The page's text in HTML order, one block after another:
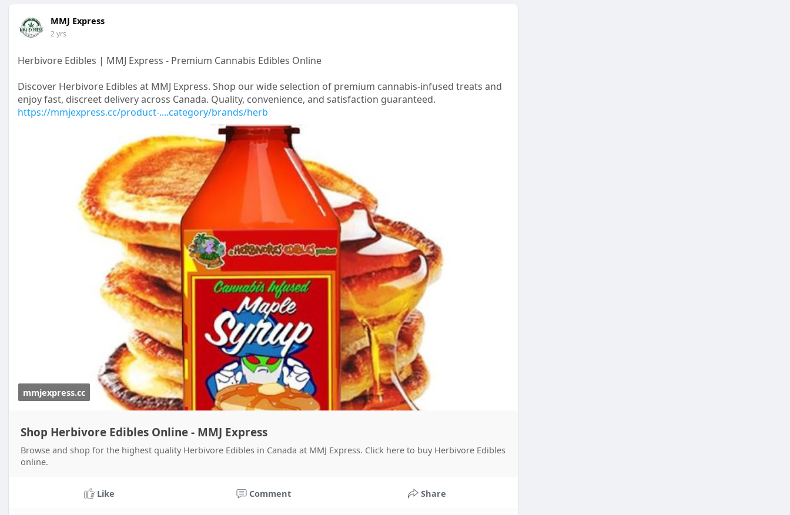
MMJ Express
2 yrs
Herbivore Edibles | MMJ Express - Premium Cannabis Edibles Online
Discover Herbivore Edibles at MMJ Express. Shop our wide selection of premium cannabis-infused treats and
enjoy fast, discreet delivery across Canada. Quality, convenience, and satisfaction guaranteed.
https://mmjexpress.cc/product-....category/brands/herb
mmjexpress.cc
Shop Herbivore Edibles Online - MMJ Express
Browse and shop for the highest quality Herbivore Edibles in Canada at MMJ Express. Click here to buy Herbivore Edibles
online.
Like Comment Share